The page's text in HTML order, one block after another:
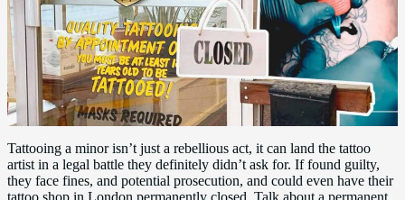
Tattooing a minor isn’t just a rebellious act, it can land the tattoo
artist in a legal battle they definitely didn’t ask for. If found guilty,
they face fines, and potential prosecution, and could even have their
tattoo shop in London permanently closed. Talk about a permanent